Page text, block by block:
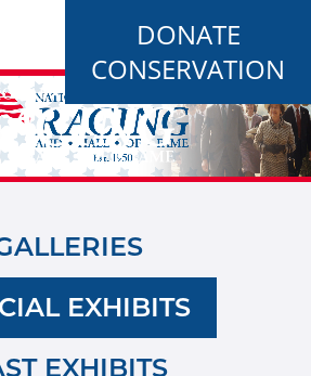
DONATE
CONSERVATION
EXHIBITS
EXHIBITS